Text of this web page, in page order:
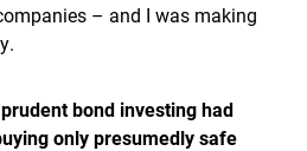
– and I was making
bond investing had
only presumedly safe